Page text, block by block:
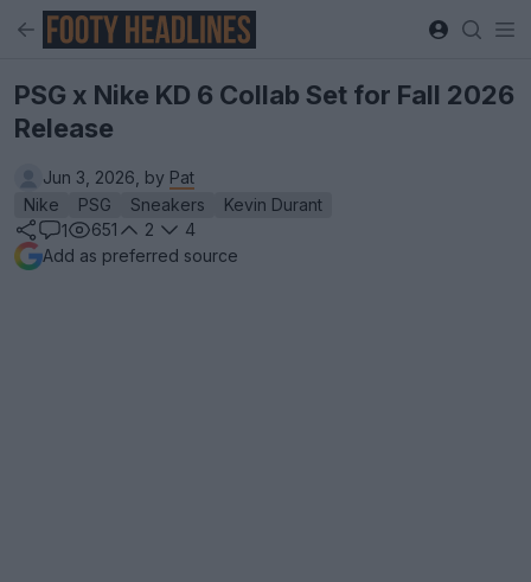
PSG x Nike KD 6 Collab Set for Fall 2026
Release
Jun 3, 2026, by Pat
Nike
PSG Sneakers
Kevin Durant
1
651 2
4
Add as preferred source